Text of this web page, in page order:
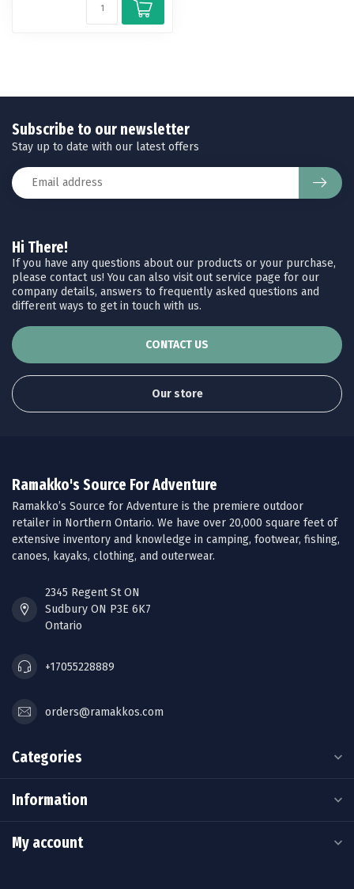
Hi There!
If you have any questions about our products or your purchase,
please contact us! You can also visit out service page for our
company details, answers to frequently asked questions and
different ways to get in touch with us.
CONTACT US
Our store
Subscribe to our newsletter
Stay up to date with our latest offers
Ramakko's Source For Adventure
Ramakko’s Source for Adventure is the premiere outdoor
retailer in Northern Ontario. We have over 20,000 square feet of
extensive inventory and knowledge in camping, footwear, fishing,
canoes, kayaks, clothing, and outerwear.
2345 Regent St ON
Sudbury ON P3E 6K7
Ontario
+17055228889
orders@ramakkos.com
Categories
Information
My account